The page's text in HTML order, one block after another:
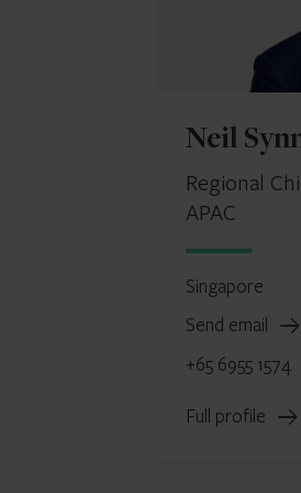
Neil
Regional
APAC
Singapore
Send email
+65 6955 1574
Full profile